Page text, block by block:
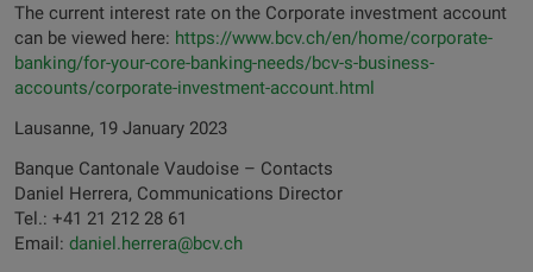
The current interest rate on the Corporate investment account
can be viewed here: https://www.bcv.ch/en/home/corporate-
banking/for-your-core-banking-needs/bcv-s-business-
accounts/corporate-investment-account.html
Lausanne, 19 January 2023
Banque Cantonale Vaudoise – Contacts
Daniel Herrera, Communications Director
Tel.: +41 21 212 28 61
Email: daniel.herrera@bcv.ch